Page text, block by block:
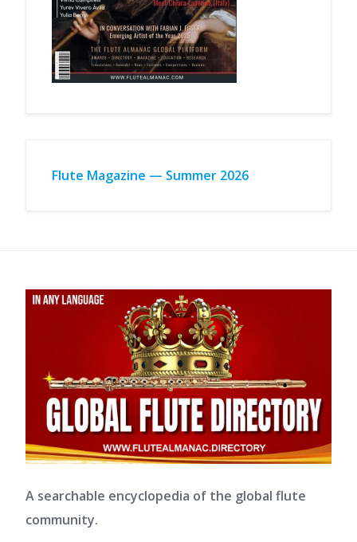
Flute Magazine — Summer 2026
A searchable encyclopedia of the global flute
community.